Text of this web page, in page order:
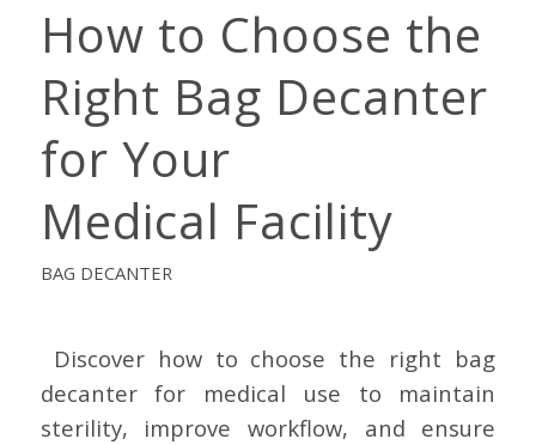
How to Choose the
Right Bag Decanter
for Your
Medical Facility
BAG DECANTER
Discover how to choose the right bag
decanter for medical use to maintain
sterility, improve workflow, and ensure